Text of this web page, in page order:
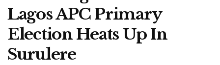
Lagos APC Primary
Election Heats Up In
Surulere